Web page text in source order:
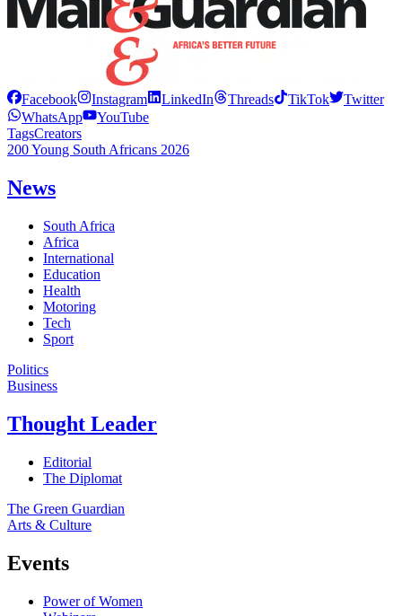
Facebook Instagram LinkedIn Threads TikTok
Twitter
WhatsApp
YouTube
TagsCreators
200 Young South Africans 2026
News
South Africa
Africa
International
Education
Health
Motoring
Tech
Sport
Politics
Business
Thought Leader
Editorial
The Diplomat
The Green Guardian
Arts & Culture
Events
Power of Women